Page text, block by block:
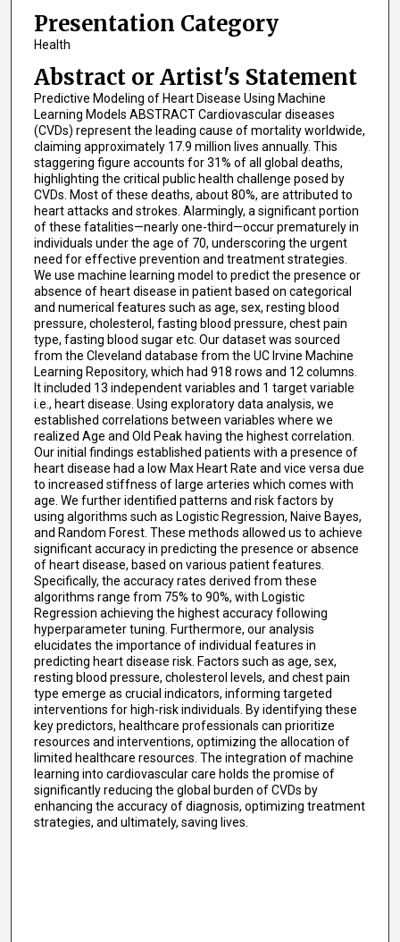
Presentation Category
Health
Abstract or Artist's Statement
Predictive Modeling of Heart Disease Using Machine
Learning Models ABSTRACT Cardiovascular diseases
(CVDs) represent the leading cause of mortality worldwide,
claiming approximately 17.9 million lives annually. This
staggering figure accounts for 31% of all global deaths,
highlighting the critical public health challenge posed by
CVDs. Most of these deaths, about 80%, are attributed to
heart attacks and strokes. Alarmingly, a significant portion
of these fatalities—nearly one-third—occur prematurely in
individuals under the age of 70, underscoring the urgent
need for effective prevention and treatment strategies.
We use machine learning model to predict the presence or
absence of heart disease in patient based on categorical
and numerical features such as age, sex, resting blood
pressure, cholesterol, fasting blood pressure, chest pain
type, fasting blood sugar etc. Our dataset was sourced
from the Cleveland database from the UC Irvine Machine
Learning Repository, which had 918 rows and 12 columns.
It included 13 independent variables and 1 target variable
i.e., heart disease. Using exploratory data analysis, we
established correlations between variables where we
realized Age and Old Peak having the highest correlation.
Our initial findings established patients with a presence of
heart disease had a low Max Heart Rate and vice versa due
to increased stiffness of large arteries which comes with
age. We further identified patterns and risk factors by
using algorithms such as Logistic Regression, Naive Bayes,
and Random Forest. These methods allowed us to achieve
significant accuracy in predicting the presence or absence
of heart disease, based on various patient features.
Specifically, the accuracy rates derived from these
algorithms range from 75% to 90%, with Logistic
Regression achieving the highest accuracy following
hyperparameter tuning. Furthermore, our analysis
elucidates the importance of individual features in
predicting heart disease risk. Factors such as age, sex,
resting blood pressure, cholesterol levels, and chest pain
type emerge as crucial indicators, informing targeted
interventions for high-risk individuals. By identifying these
key predictors, healthcare professionals can prioritize
resources and interventions, optimizing the allocation of
limited healthcare resources. The integration of machine
learning into cardiovascular care holds the promise of
significantly reducing the global burden of CVDs by
enhancing the accuracy of diagnosis, optimizing treatment
strategies, and ultimately, saving lives.